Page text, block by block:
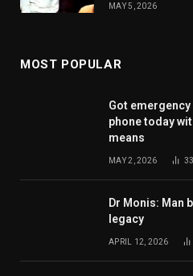
MAY 5, 2026
MOST POPULAR
Got
phone today
means
MAY 2, 2026
Dr Monis: Man
legacy
APRIL 12, 2026